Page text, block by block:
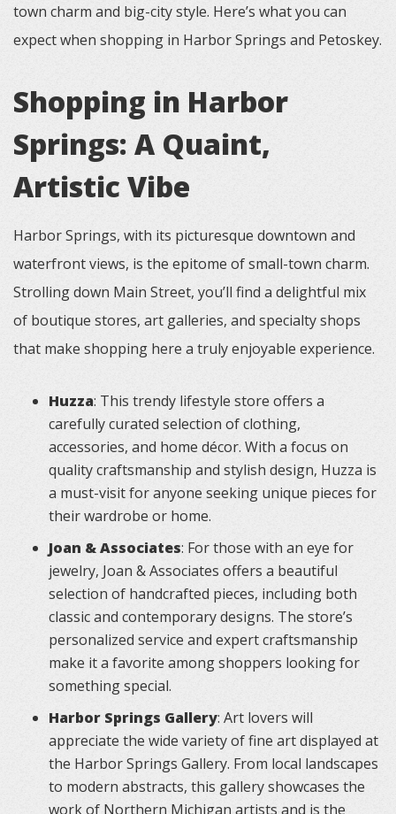
town charm and big-city style. Here’s what you can
expect when shopping in Harbor Springs and Petoskey.
Shopping in Harbor
Springs: A Quaint,
Artistic Vibe
Harbor Springs, with its picturesque downtown and
waterfront views, is the epitome of small-town charm.
Strolling down Main Street, you’ll find a delightful mix
of boutique stores, art galleries, and specialty shops
that make shopping here a truly enjoyable experience.
Huzza: This trendy lifestyle store offers a
carefully curated selection of clothing,
accessories, and home décor. With a focus on
quality craftsmanship and stylish design, Huzza is
a must-visit for anyone seeking unique pieces for
their wardrobe or home.
Joan & Associates: For those with an eye for
jewelry, Joan & Associates offers a beautiful
selection of handcrafted pieces, including both
classic and contemporary designs. The store’s
personalized service and expert craftsmanship
make it a favorite among shoppers looking for
something special.
Harbor Springs Gallery: Art lovers will
appreciate the wide variety of fine art displayed at
the Harbor Springs Gallery. From local landscapes
to modern abstracts, this gallery showcases the
work of Northern Michigan artists and is the